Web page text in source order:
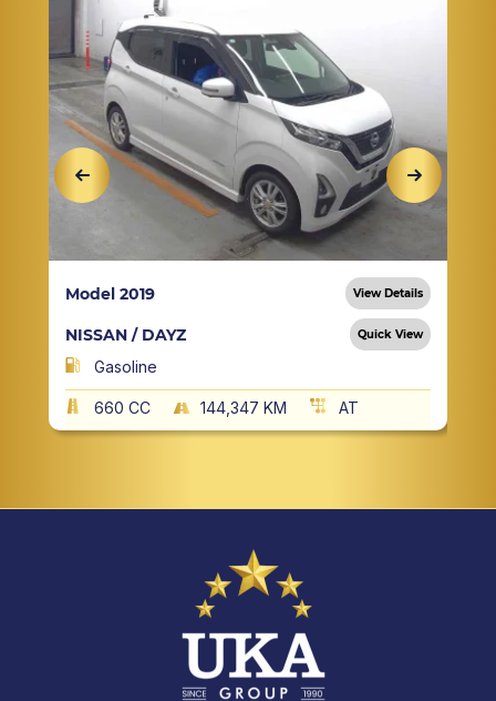
Model 2019 View Details
NISSAN / DAYZ Quick View
Gasoline
660 CC 144,347 KM AT